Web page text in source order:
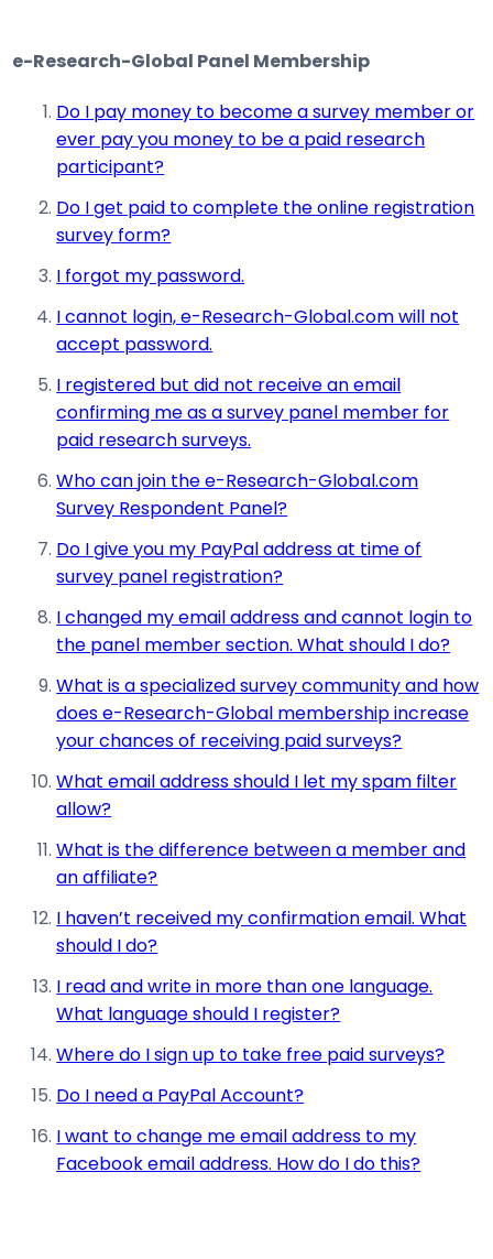
e-Research-Global Panel Membership
Do I pay money to become a survey member or
ever pay you money to be a paid research
participant?
Do I get paid to complete the online registration
survey form?
I forgot my password.
I cannot login, e-Research-Global.com will not
accept password.
I registered but did not receive an email
confirming me as a survey panel member for
paid research surveys.
Who can join the e-Research-Global.com
Survey Respondent Panel?
Do I give you my PayPal address at time of
survey panel registration?
I changed my email address and cannot login to
the panel member section. What should I do?
What is a specialized survey community and how
does e-Research-Global membership increase
your chances of receiving paid surveys?
What email address should I let my spam filter
allow?
What is the difference between a member and
an affiliate?
I haven’t received my confirmation email. What
should I do?
I read and write in more than one language.
What language should I register?
Where do I sign up to take free paid surveys?
Do I need a PayPal Account?
I want to change me email address to my
Facebook email address. How do I do this?